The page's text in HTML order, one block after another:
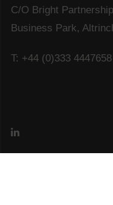
C/O Bright
Business Park,
T: +44 (0)333 4447658